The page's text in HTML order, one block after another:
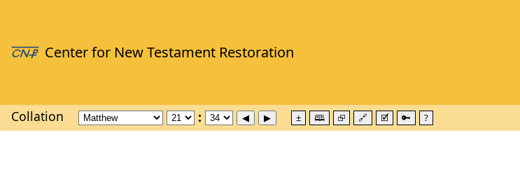
Collation ± 🕮 ⮺ 🔗 🗹 🔑 ?